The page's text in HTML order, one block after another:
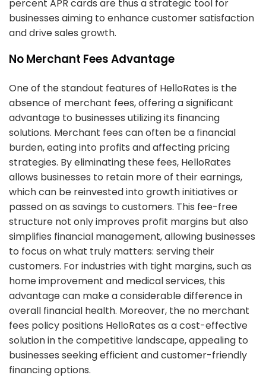
percent APR cards are thus a strategic tool for
businesses aiming to enhance customer satisfaction
and drive sales growth.
No Merchant Fees Advantage
One of the standout features of HelloRates is the
absence of merchant fees, offering a significant
advantage to businesses utilizing its financing
solutions. Merchant fees can often be a financial
burden, eating into profits and affecting pricing
strategies. By eliminating these fees, HelloRates
allows businesses to retain more of their earnings,
which can be reinvested into growth initiatives or
passed on as savings to customers. This fee-free
structure not only improves profit margins but also
simplifies financial management, allowing businesses
to focus on what truly matters: serving their
customers. For industries with tight margins, such as
home improvement and medical services, this
advantage can make a considerable difference in
overall financial health. Moreover, the no merchant
fees policy positions HelloRates as a cost-effective
solution in the competitive landscape, appealing to
businesses seeking efficient and customer-friendly
financing options.